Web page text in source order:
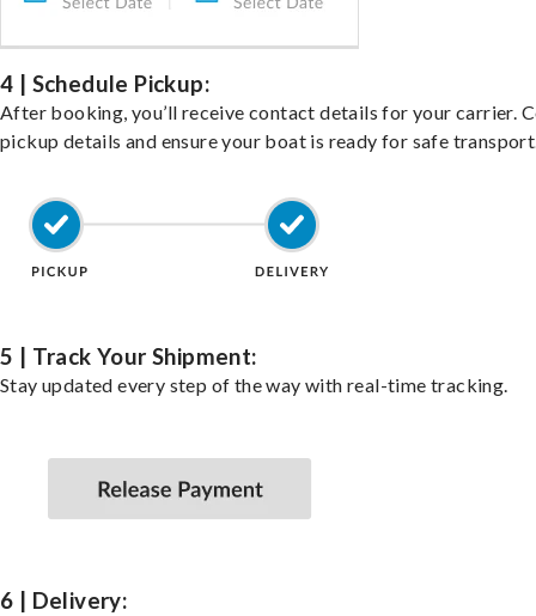
4 | Schedule Pickup:
After booking, you’ll receive contact details for your carrier.
pickup details and ensure your boat is ready for safe
5 | Track Your Shipment:
Stay updated every step of the way with real-time tracking.
6 | Delivery: